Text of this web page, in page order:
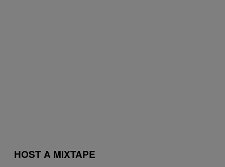
HOST A MIXTAPE